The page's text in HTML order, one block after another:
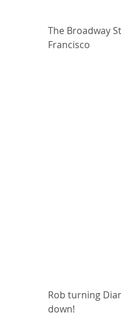
The Broadway
Francisco
Rob turning
down!